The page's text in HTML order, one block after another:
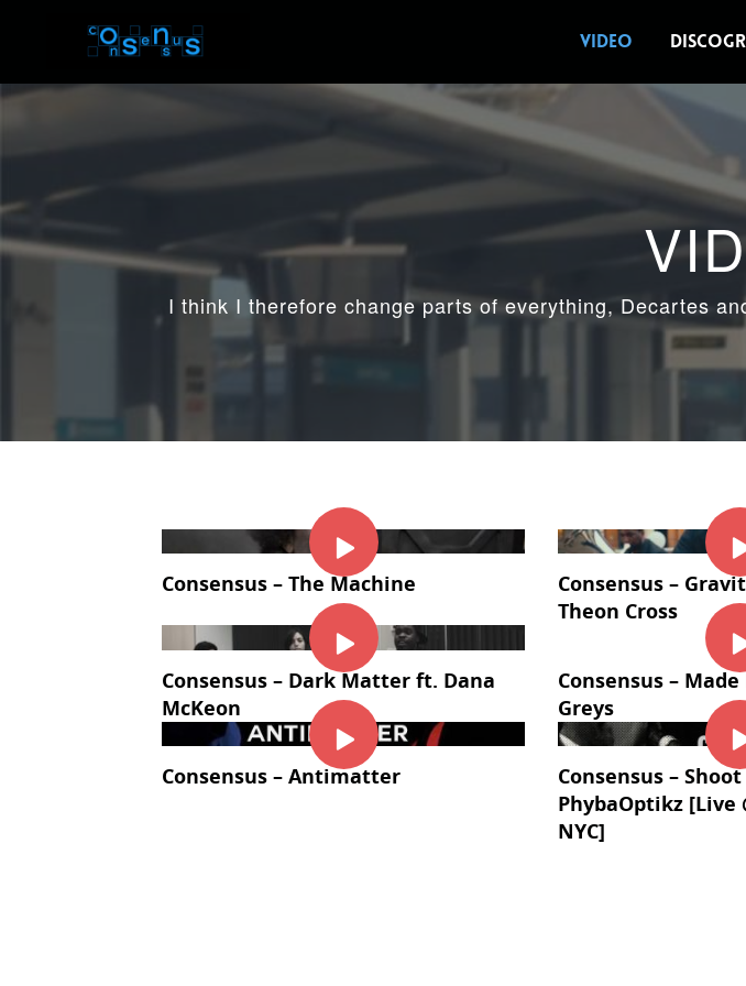
VIDEO
I think I therefore change parts of everything, Decartes
Consensus – The Machine
Consensus –
Theon Cross
Consensus – Dark Matter ft. Dana
McKeon
Consensus –
Greys
Consensus – Antimatter
Consensus –
PhybaOptikz [Live
NYC]